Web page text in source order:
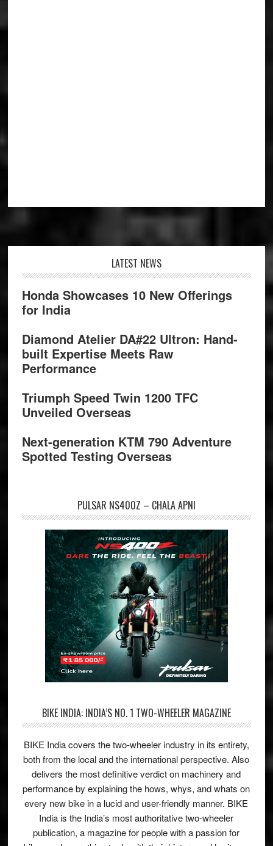
LATEST NEWS
Honda Showcases 10 New Offerings
for India
Diamond Atelier DA#22 Ultron: Hand-
built Expertise Meets Raw
Performance
Triumph Speed Twin 1200 TFC
Unveiled Overseas
Next-generation KTM 790 Adventure
Spotted Testing Overseas
PULSAR NS400Z – CHALA APNI
BIKE INDIA: INDIA’S NO. 1 TWO-WHEELER MAGAZINE
BIKE India covers the two-wheeler industry in its entirety,
both from the local and the international perspective. Also
delivers the most definitive verdict on machinery and
performance by explaining the hows, whys, and whats on
every new bike in a lucid and user-friendly manner. BIKE
India is the India’s most authoritative two-wheeler
publication, a magazine for people with a passion for